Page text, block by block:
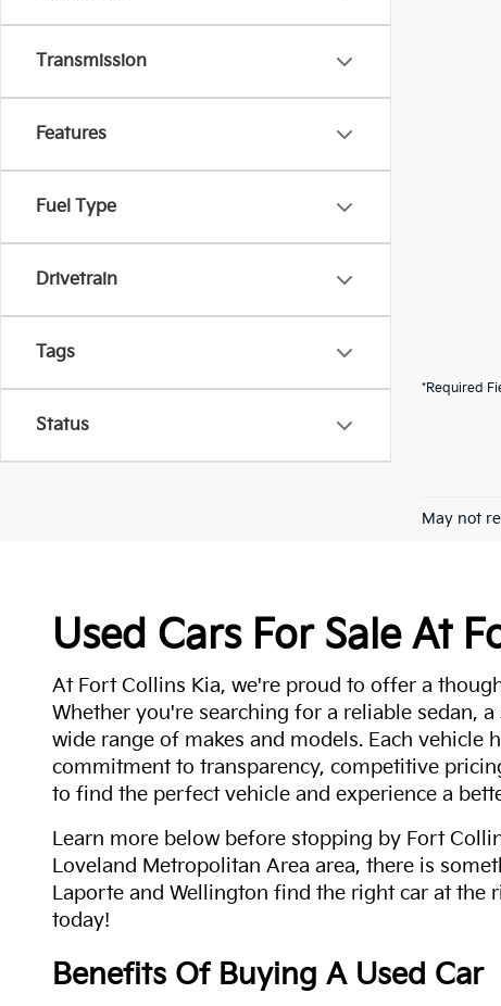
Transmission
Features
Fuel Type
Drivetrain
Tags
Status
*Required
May not
Used Cars For Sale At
At Fort Collins Kia, we're proud to offer a
Whether you're searching for a reliable sedan,
wide range of makes and models. Each
commitment to transparency, competitive
to find the perfect vehicle and experience a
Learn more below before stopping by Fort
Loveland Metropolitan Area area, there is
Laporte and Wellington find the right car at the
today!
Benefits Of Buying A Used Car